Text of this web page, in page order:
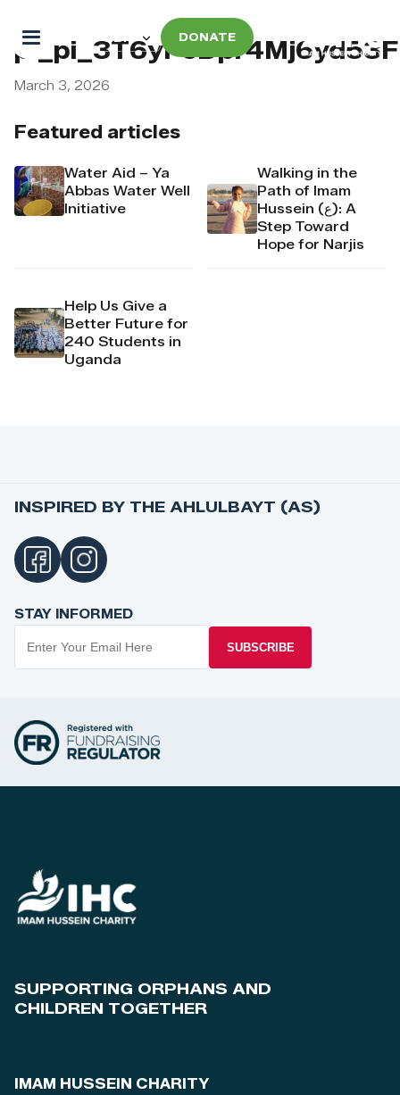
DONATE
Featured articles
Water Aid – Ya
Abbas Water Well
Initiative
Walking in the
Path of Imam
Hussein (ع): A
Step Toward
Hope for Narjis
Help Us Give a
Better Future for
240 Students in
Uganda
March 3, 2026
INSPIRED BY THE AHLULBAYT (AS)
STAY INFORMED
SUBSCRIBE
SUPPORTING ORPHANS AND
CHILDREN TOGETHER
IMAM HUSSEIN CHARITY